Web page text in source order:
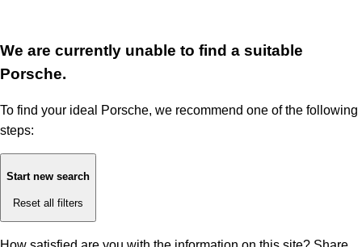
We are currently unable to find a suitable
Porsche.
To find your ideal Porsche, we recommend one of the following
steps:
Start new search
Reset all filters